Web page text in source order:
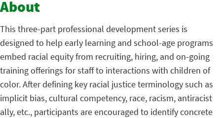
About
This three-part professional development series is
designed to help early learning and school-age programs
embed racial equity from recruiting, hiring, and on-going
training offerings for staff to interactions with children of
color. After defining key racial justice terminology such as
implicit bias, cultural competency, race, racism, antiracist
ally, etc., participants are encouraged to identify concrete